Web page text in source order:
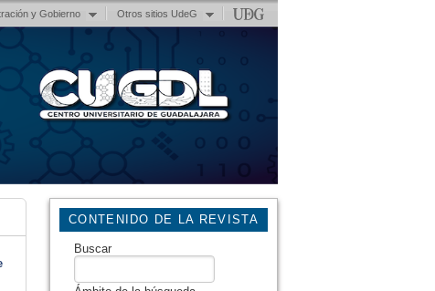
y Gobierno Otros sitios UdeG
CONTENIDO DE LA REVISTA
Buscar